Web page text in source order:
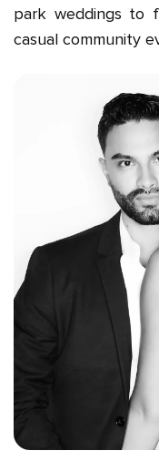
park weddings to
casual community